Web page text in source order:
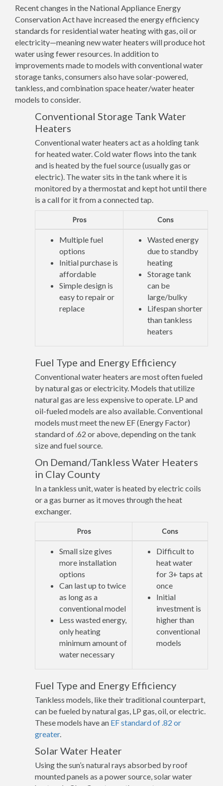
Recent changes in the National Appliance Energy
Conservation Act have increased the energy efficiency
standards for residential water heating with gas, oil or
electricity—meaning new water heaters will produce hot
water using fewer resources. In addition to
improvements made to models with conventional water
storage tanks, consumers also have solar-powered,
tankless, and combination space heater/water heater
models to consider.
Conventional Storage Tank Water
Heaters
Conventional water heaters act as a holding tank
for heated water. Cold water flows into the tank
and is heated by the fuel source (usually gas or
electric). The water sits in the tank where it is
monitored by a thermostat and kept hot until there
is a call for it from a connected tap.
Pros Cons
Multiple fuel
options
Initial purchase is
affordable
Simple design is
easy to repair or
replace
Wasted energy
due to standby
heating
Storage tank
can be
large/bulky
Lifespan shorter
than tankless
heaters
Fuel Type and Energy Efficiency
Conventional water heaters are most often fueled
by natural gas or electricity. Models that utilize
natural gas are less expensive to operate. LP and
oil-fueled models are also available. Conventional
models must meet the new EF (Energy Factor)
standard of .62 or above, depending on the tank
size and fuel source.
On Demand/Tankless Water Heaters
in Clay County
In a tankless unit, water is heated by electric coils
or a gas burner as it moves through the heat
exchanger.
Pros Cons
Small size gives
more installation
options
Can last up to twice
as long as a
conventional model
Less wasted energy,
only heating
minimum amount of
water necessary
Difficult to
heat water
for 3+ taps at
once
Initial
investment is
higher than
conventional
models
Fuel Type and Energy Efficiency
Tankless models, like their traditional counterpart,
can be fueled by natural gas, LP gas, oil, or electric.
These models have an EF standard of .82 or
greater.
Solar Water Heater
Using the sun’s natural rays absorbed by roof
mounted panels as a power source, solar water